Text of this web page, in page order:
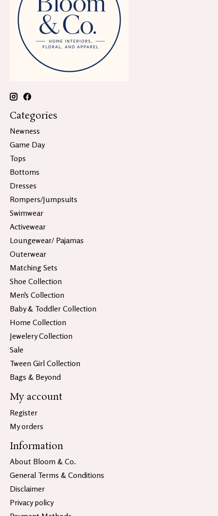
Categories
Newness
Game Day
Tops
Bottoms
Dresses
Rompers/Jumpsuits
Swimwear
Activewear
Loungewear/ Pajamas
Outerwear
Matching Sets
Shoe Collection
Men's Collection
Baby & Toddler Collection
Home Collection
Jewelery Collection
Sale
Tween Girl Collection
Bags & Beyond
My account
Register
My orders
Information
About Bloom & Co.
General Terms & Conditions
Disclaimer
Privacy policy